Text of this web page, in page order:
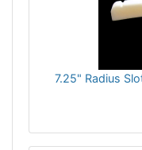
7.25" Radius